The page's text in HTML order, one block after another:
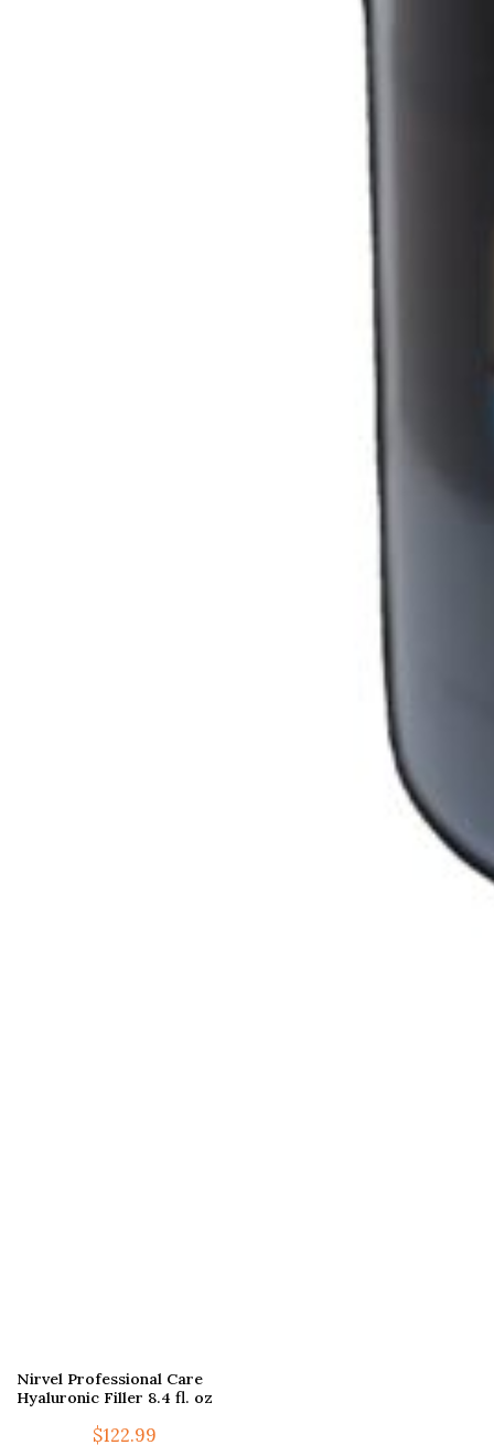
Nirvel Professional Care
Hyaluronic Filler 8.4 fl. oz
$122.99